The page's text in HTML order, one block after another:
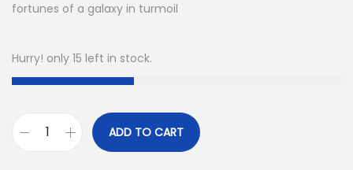
fortunes of a galaxy in turmoil
Hurry! only 15 left in stock.
ADD TO CART